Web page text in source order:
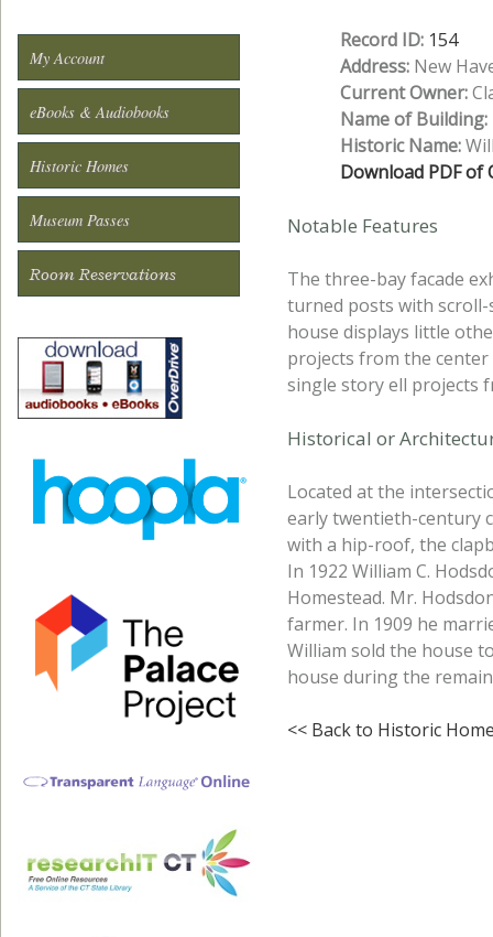
Record ID: 154
Address:New
Current Owner:
Name of Building:
Historic Name:
Download PDF of
Notable Features
The three-bay facade
turned posts with
house displays little
projects from the
single story ell projects
Historical or
Located at the
early twentieth-century
with a hip-roof, the
In 1922 William C.
Homestead. Mr.
farmer. In 1909 he
William sold the house
house during the
<< Back to Historic
My Account
eBooks & Audiobooks
Historic Homes
Museum Passes
Room Reservations